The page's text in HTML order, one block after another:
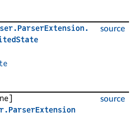
source
.ParserExtension.
source
.ParserExtension